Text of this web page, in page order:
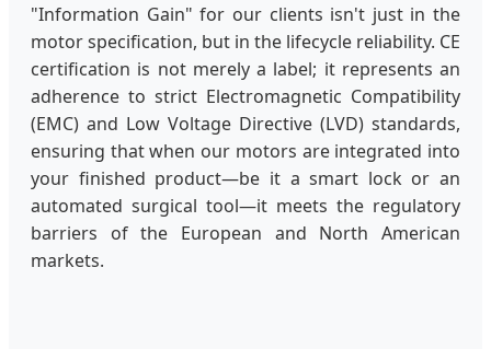
"Information Gain" for our clients isn't just in the
motor specification, but in the lifecycle reliability. CE
certification is not merely a label; it represents an
adherence to strict Electromagnetic Compatibility
(EMC) and Low Voltage Directive (LVD) standards,
ensuring that when our motors are integrated into
your finished product—be it a smart lock or an
automated surgical tool—it meets the regulatory
barriers of the European and North American
markets.